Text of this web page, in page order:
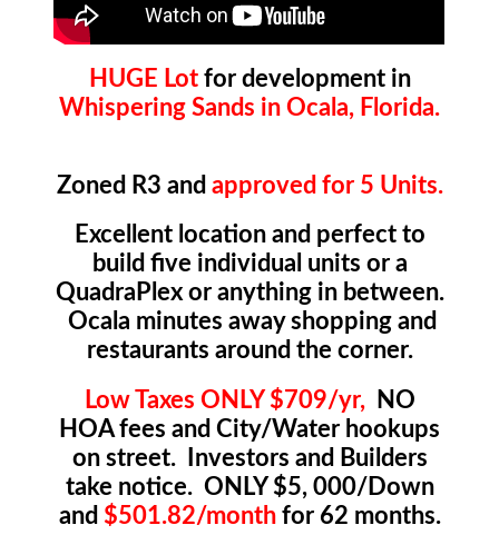
HUGE Lotfor development in
Whispering Sands in Ocala, Florida.
Zoned R3 and approved for 5 Units.
Excellent location and perfect to
build five individual units or a
QuadraPlex or anything in between.
Ocala minutes away shopping and
restaurants around the corner.
Low Taxes ONLY $709/yr,NO
HOA fees and City/Water hookups
on street. Investors and Builders
take notice. ONLY $5, 000/Down
and $501.82/monthfor 62 months.